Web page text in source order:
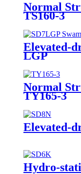
Normal
TS160-3
Elevated-
LGP
Normal
TY165-3
Elevated-
Hydro-